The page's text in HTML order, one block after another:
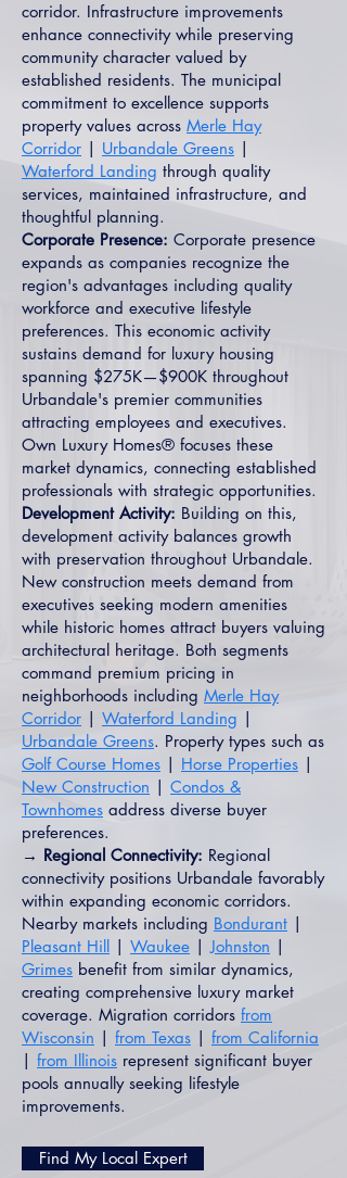
corridor. Infrastructure improvements
enhance connectivity while preserving
community character valued by
established residents. The municipal
commitment to excellence supports
property values across Merle Hay
Corridor | Urbandale Greens |
Waterford Landing through quality
services, maintained infrastructure, and
thoughtful planning.
Corporate Presence: Corporate presence
expands as companies recognize the
region's advantages including quality
workforce and executive lifestyle
preferences. This economic activity
sustains demand for luxury housing
spanning $275K—$900K throughout
Urbandale's premier communities
attracting employees and executives.
Own Luxury Homes® focuses these
market dynamics, connecting established
professionals with strategic opportunities.
Development Activity: Building on this,
development activity balances growth
with preservation throughout Urbandale.
New construction meets demand from
executives seeking modern amenities
while historic homes attract buyers valuing
architectural heritage. Both segments
command premium pricing in
neighborhoods including Merle Hay
Corridor | Waterford Landing |
Urbandale Greens. Property types such as
Golf Course Homes | Horse Properties |
New Construction | Condos &
Townhomes address diverse buyer
preferences.
→ Regional Connectivity: Regional
connectivity positions Urbandale favorably
within expanding economic corridors.
Nearby markets including Bondurant |
Pleasant Hill | Waukee |Johnston |
Grimes benefit from similar dynamics,
creating comprehensive luxury market
coverage. Migration corridors from
Wisconsin | from Texas | from California
| from Illinois represent significant buyer
pools annually seeking lifestyle
improvements.
Find My Local Expert